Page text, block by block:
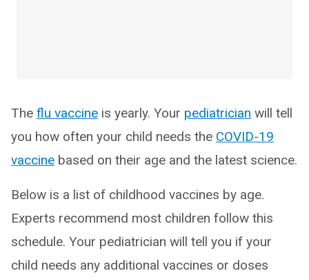
The flu vaccine is yearly. Your pediatrician will tell
you how often your child needs the COVID-19
vaccine based on their age and the latest science.
Below is a list of childhood vaccines by age.
Experts recommend most children follow this
schedule. Your pediatrician will tell you if your
child needs any additional vaccines or doses